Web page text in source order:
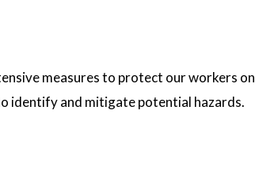
measures to protect our workers
identify and mitigate potential hazards.